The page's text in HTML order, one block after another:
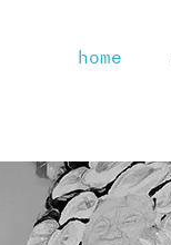
home